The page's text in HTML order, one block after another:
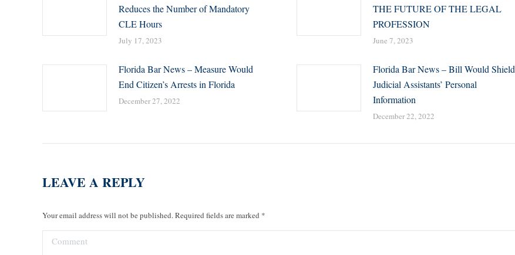
Reduces the Number of Mandatory
CLE Hours
July 17, 2023
THE FUTURE OF THE LEGAL
PROFESSION
June 7, 2023
Florida Bar News – Measure Would
End Citizen’s Arrests in Florida
December 27, 2022
Florida Bar News – Bill Would Shield
Judicial Assistants’ Personal
Information
December 22, 2022
LEAVE A REPLY
Your email address will not be published. Required fields are marked *
Comment